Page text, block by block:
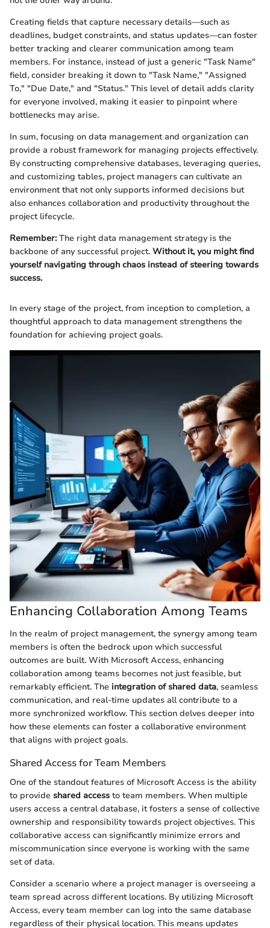
Creating fields that capture necessary details—such as
deadlines, budget constraints, and status updates—can foster
better tracking and clearer communication among team
members. For instance, instead of just a generic "Task Name"
field, consider breaking it down to "Task Name," "Assigned
To," "Due Date," and "Status." This level of detail adds clarity
for everyone involved, making it easier to pinpoint where
bottlenecks may arise.
In sum, focusing on data management and organization can
provide a robust framework for managing projects effectively.
By constructing comprehensive databases, leveraging queries,
and customizing tables, project managers can cultivate an
environment that not only supports informed decisions but
also enhances collaboration and productivity throughout the
project lifecycle.
Remember:The right data management strategy is the
backbone of any successful project. Without it, you might find
yourself navigating through chaos instead of steering towards
success.
In every stage of the project, from inception to completion, a
thoughtful approach to data management strengthens the
foundation for achieving project goals.
Enhancing Collaboration Among Teams
In the realm of project management, the synergy among team
members is often the bedrock upon which successful
outcomes are built. With Microsoft Access, enhancing
collaboration among teams becomes not just feasible, but
remarkably efficient. The integration of shared data, seamless
communication, and real-time updates all contribute to a
more synchronized workflow. This section delves deeper into
how these elements can foster a collaborative environment
that aligns with project goals.
Shared Access for Team Members
One of the standout features of Microsoft Access is the ability
to provide shared access to team members. When multiple
users access a central database, it fosters a sense of collective
ownership and responsibility towards project objectives. This
collaborative access can significantly minimize errors and
miscommunication since everyone is working with the same
set of data.
Consider a scenario where a project manager is overseeing a
team spread across different locations. By utilizing Microsoft
Access, every team member can log into the same database
regardless of their physical location. This means updates